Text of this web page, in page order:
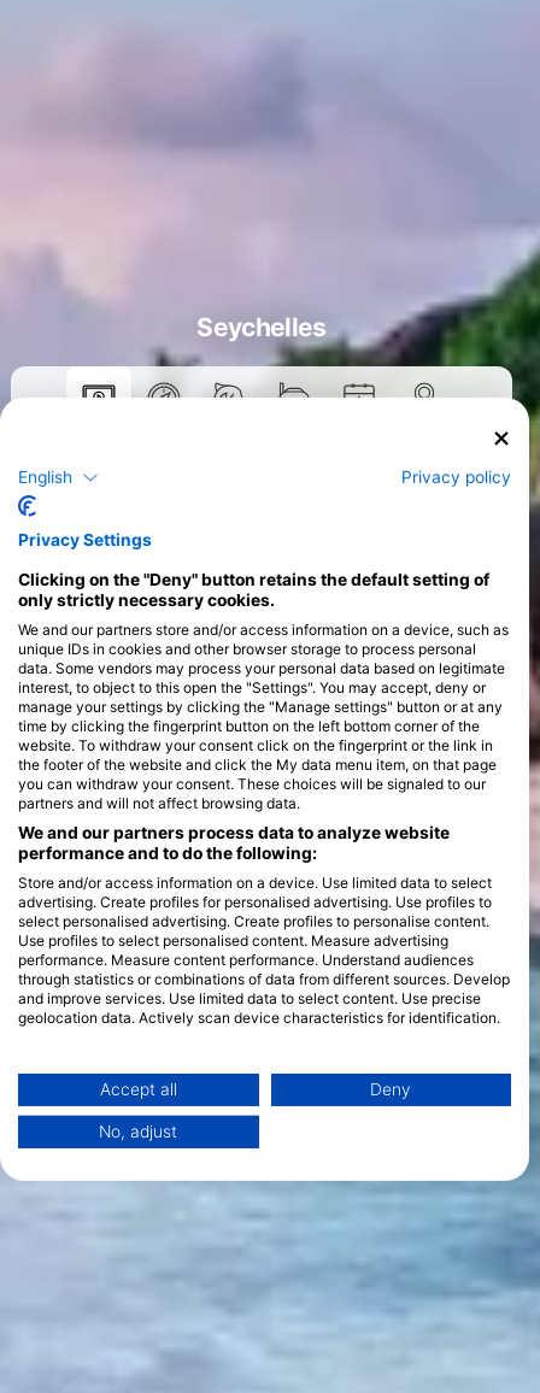
Seychelles
English Privacy policy
Privacy Settings
Clicking on the "Deny" button retains the default setting of
only strictly necessary cookies.
We and our partners store and/or access information on a device, such as
unique IDs in cookies and other browser storage to process personal
data. Some vendors may process your personal data based on legitimate
interest, to object to this open the "Settings". You may accept, deny or
manage your settings by clicking the "Manage settings" button or at any
time by clicking the fingerprint button on the left bottom corner of the
website. To withdraw your consent click on the fingerprint or the link in
the footer of the website and click the My data menu item, on that page
you can withdraw your consent. These choices will be signaled to our
partners and will not affect browsing data.
We and our partners process data to analyze website
performance and to do the following:
Store and/or access information on a device. Use limited data to select
advertising. Create profiles for personalised advertising. Use profiles to
select personalised advertising. Create profiles to personalise content.
Use profiles to select personalised content. Measure advertising
performance. Measure content performance. Understand audiences
through statistics or combinations of data from different sources. Develop
and improve services. Use limited data to select content. Use precise
geolocation data. Actively scan device characteristics for identification.
Data may be shared outside of the European Union and send to the USA.
Your consent and the cookie policy applies solely to this website/app.
View Partner List (1 IAB Vendors)
Create profiles for personalised advertising
Accept all Deny
No, adjust